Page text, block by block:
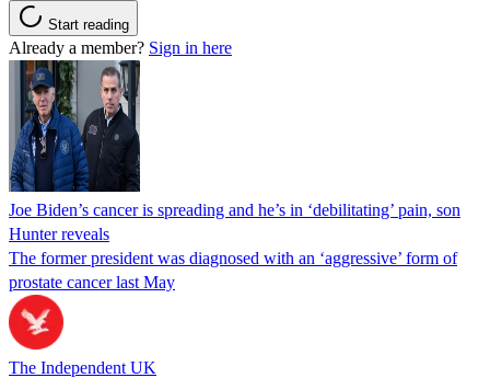
Start reading
Already a member? Sign in here
Joe Biden’s cancer is spreading and he’s in ‘debilitating’ pain, son
Hunter reveals
The former president was diagnosed with an ‘aggressive’ form of
prostate cancer last May
The Independent UK